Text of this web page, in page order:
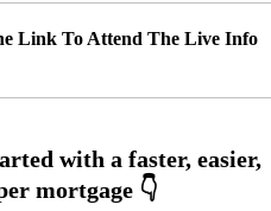
Link To Attend The Live Info